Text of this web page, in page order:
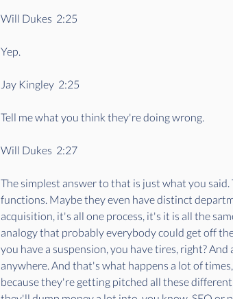
Will Dukes  2:25
Yep.
Jay Kingley  2:25
Tell me what you think they're doing wrong.
Will Dukes  2:27
The simplest answer to that is just what you
functions. Maybe they even have distinct
acquisition, it's all one process, it's it is all the
analogy that probably everybody could get off
you have a suspension, you have tires, right?
anywhere. And that's what happens a lot of
because they're getting pitched all these